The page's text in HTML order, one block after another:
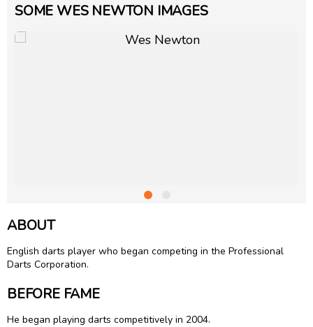
SOME WES NEWTON IMAGES
ABOUT
English darts player who began competing in the Professional
Darts Corporation.
BEFORE FAME
He began playing darts competitively in 2004.